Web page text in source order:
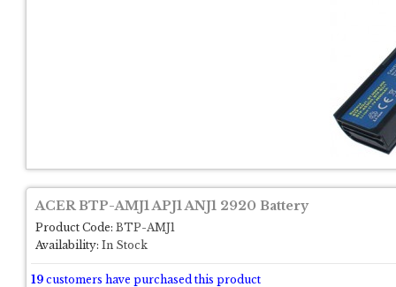
ACER BTP-AMJ1 APJ1 ANJ1 2920 Battery
Product Code: BTP-AMJ1
Availability: In Stock
19 customers have purchased this product